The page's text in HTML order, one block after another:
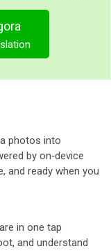
photos into
by on‑device
and ready when you
in one tap
and understand